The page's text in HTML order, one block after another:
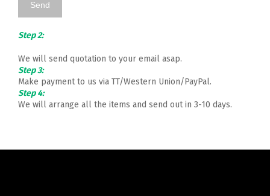
Step 2:
We will send quotation to your email asap.
Step 3:
Make payment to us via TT/Western Union/PayPal.
Step 4:
We will arrange all the items and send out in 3-10 days.